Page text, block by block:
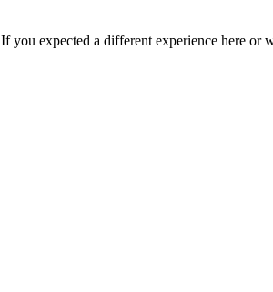
If you expected a different experience here